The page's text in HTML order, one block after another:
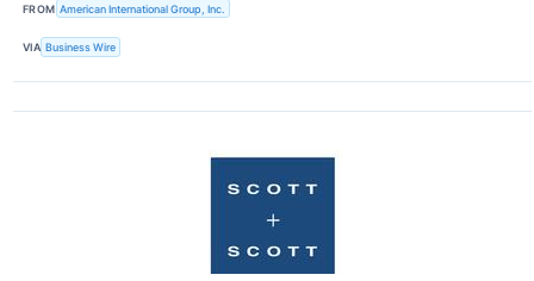
FROM American International Group, Inc.
VIA Business Wire